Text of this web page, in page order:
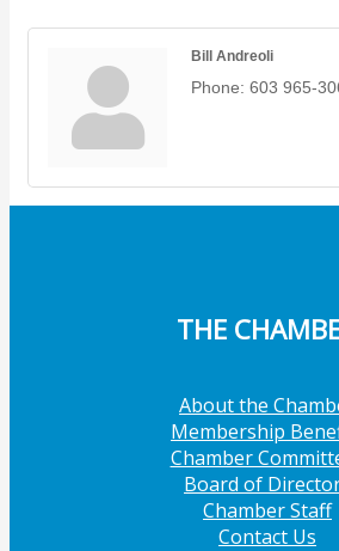
Bill Andreoli
Phone: 603 965-
THE
About the
Membership
Chamber
Board of
Chamber Staff
Contact Us